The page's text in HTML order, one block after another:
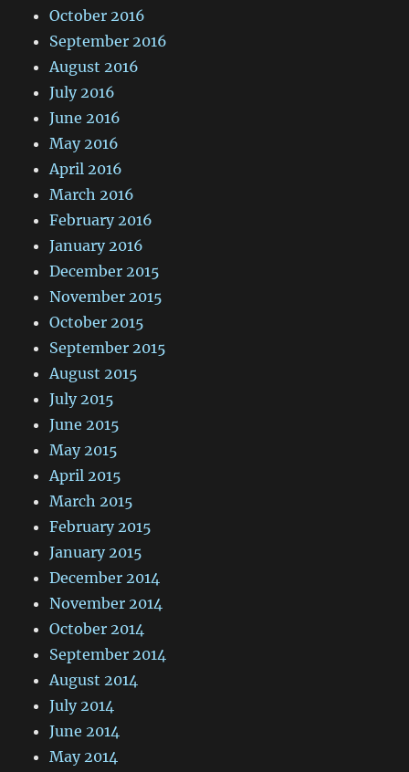
October 2016
September 2016
August 2016
July 2016
June 2016
May 2016
April 2016
March 2016
February 2016
January 2016
December 2015
November 2015
October 2015
September 2015
August 2015
July 2015
June 2015
May 2015
April 2015
March 2015
February 2015
January 2015
December 2014
November 2014
October 2014
September 2014
August 2014
July 2014
June 2014
May 2014